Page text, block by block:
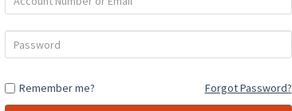
Number
or
Email
Remember me? Forgot Password?